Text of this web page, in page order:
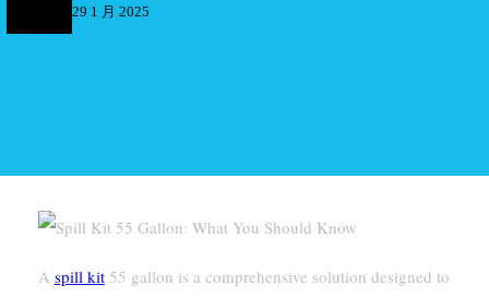
29 1 月 2025
A spill kit55 gallon is a comprehensive solution designed to